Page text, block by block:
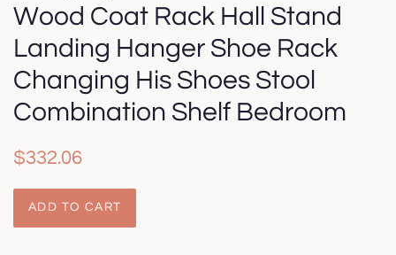
Wood Coat Rack Hall Stand
Landing Hanger Shoe Rack
Changing His Shoes Stool
Combination Shelf Bedroom
Regular
$332.06
ADD TO CART